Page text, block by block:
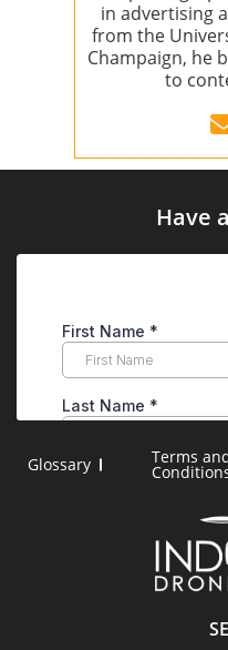
in advertising
from the
Champaign, he
to
Have
Glossary Terms